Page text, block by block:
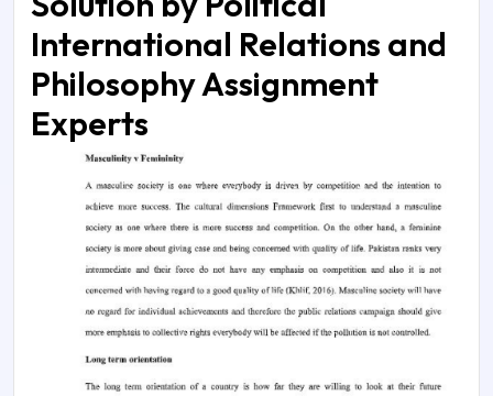
International Relations and
Philosophy Assignment
Experts